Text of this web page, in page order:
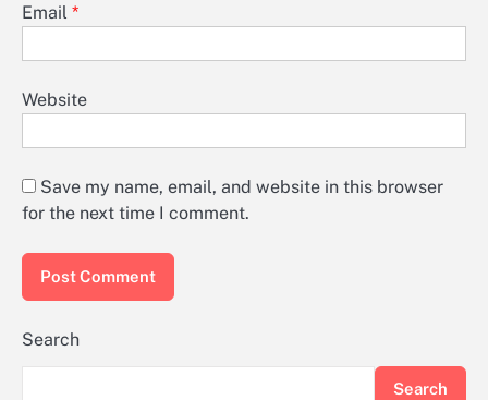
Email *
Website
Save my name, email, and website in this browser
for the next time I comment.
Search
Search